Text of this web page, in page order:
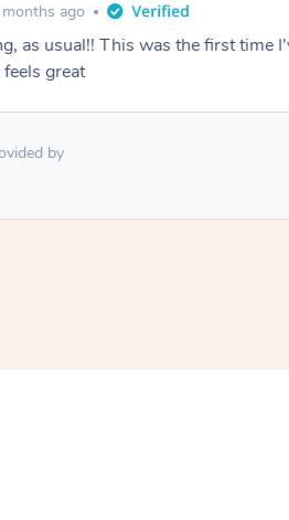
months ago
as usual!! This was the first time
great
by